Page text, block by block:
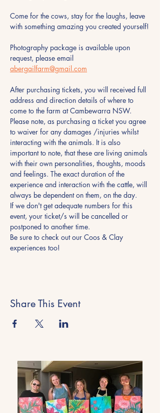
Come for the cows, stay for the laughs, leave
with something amazing you created yourself!
Photography package is available upon
request, please email
abergailfarm@gmail.com
After purchasing tickets, you will received full
address and direction details of where to
come to the farm at Cambewarra NSW.
Please note, as purchasing a ticket you agree
to waiver for any damages /injuries whilst
interacting with the animals. It is also
important to note, that these are living animals
with their own personalities, thoughts, moods
and feelings. The exact duration of the
experience and interaction with the cattle, will
always be dependent on them, on the day.
If we don't get adequate numbers for this
event, your ticket/s will be cancelled or
postponed to another time.
Be sure to check out our Coos & Clay
experiences too!
Share This Event